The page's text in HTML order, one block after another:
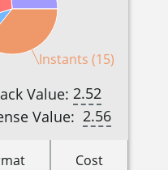
Instants (15)
Value: 2.52
Value: 2.56
Cost